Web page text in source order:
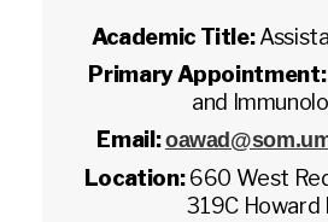
Academic Title:
Primary Appointment:
and
Email:
Location:660 West
319C Howard